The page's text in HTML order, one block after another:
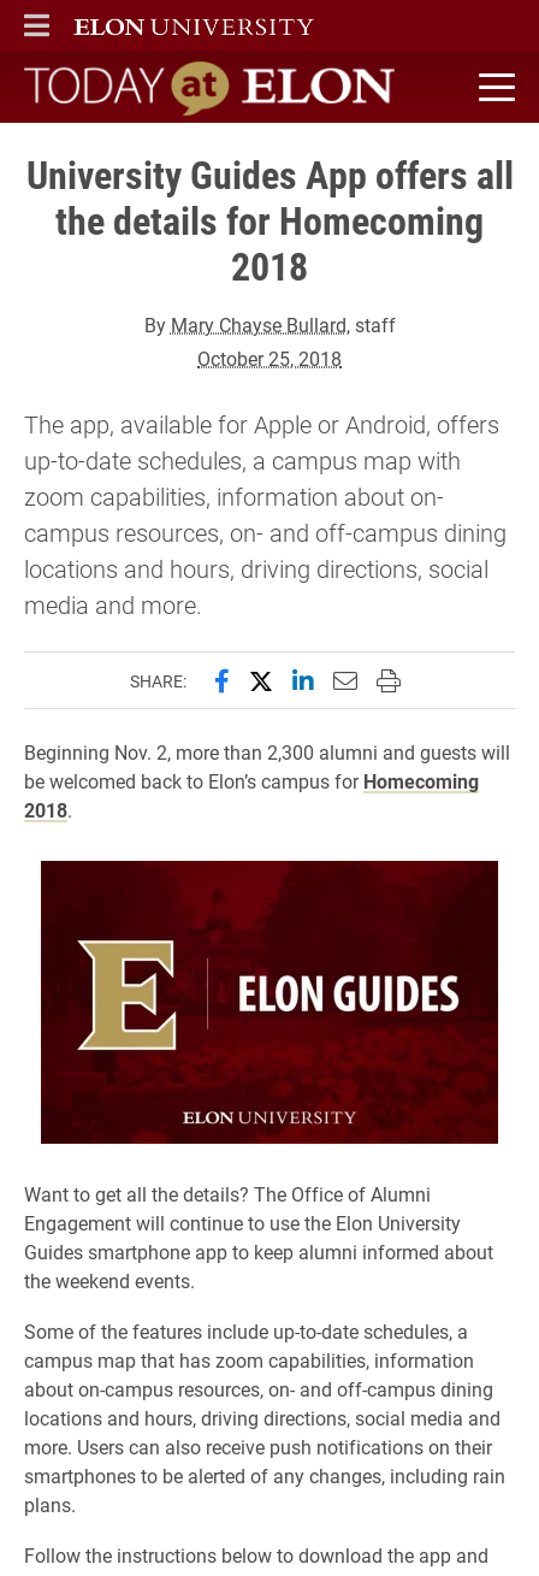
ELON
MAIN MENU
Today at Elon home
University Guides App offers all
the details for Homecoming
2018
By Mary Chayse Bullard, staff
October 25, 2018
The app, available for Apple or Android, offers
up-to-date schedules, a campus map with
zoom capabilities, information about on-
campus resources, on- and off-campus dining
locations and hours, driving directions, social
media and more.
SHARE: Share this page on Facebook
Share this page on X
Share this page on
Email this page to
Print this page
Beginning Nov. 2, more than 2,300 alumni and guests will
be welcomed back to Elon’s campus forHomecoming
2018.
Want to get all the details? The Office of Alumni
Engagement will continue to use the Elon University
Guides smartphone app to keep alumni informed about
the weekend events.
Some of the features include up-to-date schedules, a
campus map that has zoom capabilities, information
about on-campus resources, on- and off-campus dining
locations and hours, driving directions, social media and
more. Users can also receive push notifications on their
smartphones to be alerted of any changes, including rain
plans.
Follow the instructions below to download the app and